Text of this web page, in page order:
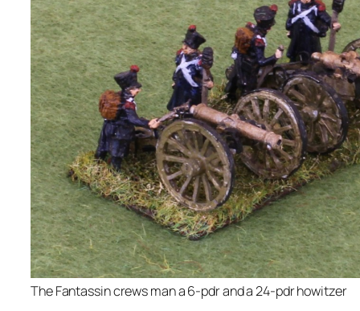
The Fantassin crews man a 6-pdr and a 24-pdr howitzer